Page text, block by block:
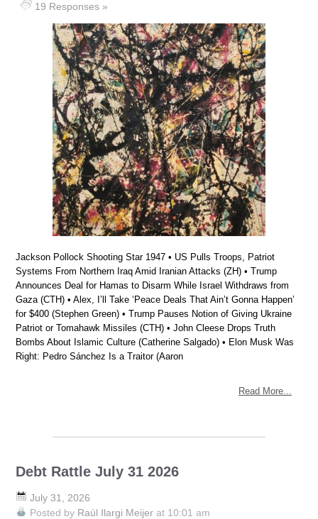
19 Responses »
Jackson Pollock Shooting Star 1947 • US Pulls Troops, Patriot
Systems From Northern Iraq Amid Iranian Attacks (ZH) • Trump
Announces Deal for Hamas to Disarm While Israel Withdraws from
Gaza (CTH) • Alex, I’ll Take ‘Peace Deals That Ain’t Gonna Happen’
for $400 (Stephen Green) • Trump Pauses Notion of Giving Ukraine
Patriot or Tomahawk Missiles (CTH) • John Cleese Drops Truth
Bombs About Islamic Culture (Catherine Salgado) • Elon Musk Was
Right: Pedro Sánchez Is a Traitor (Aaron
Read More...
Debt Rattle July 31 2026
July 31, 2026
Posted by Raúl Ilargi Meijer at 10:01 am